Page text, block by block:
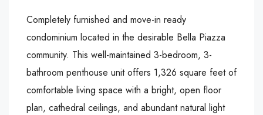
Completely furnished and move-in ready
condominium located in the desirable Bella Piazza
community. This well-maintained 3-bedroom, 3-
bathroom penthouse unit offers 1,326 square feet of
comfortable living space with a bright, open floor
plan, cathedral ceilings, and abundant natural light